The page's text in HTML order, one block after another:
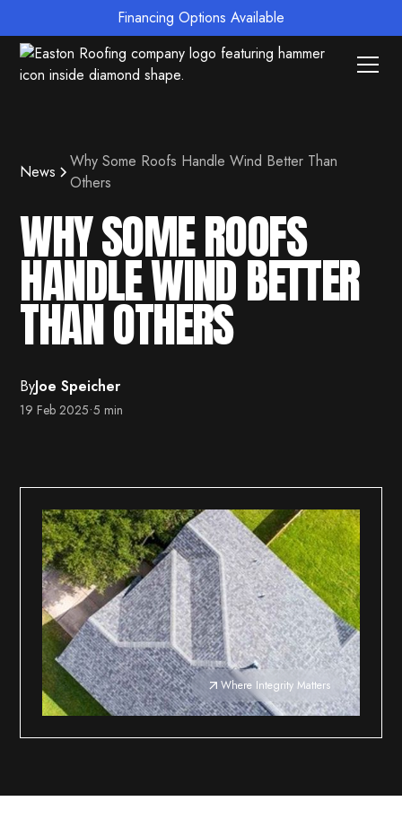
Financing Options Available
News
Why Some Roofs Handle Wind Better Than
Others
WHY SOME ROOFS
HANDLE WIND BETTER
THAN OTHERS
ByJoe Speicher
19 Feb 2025•5 min
Where Integrity Matters